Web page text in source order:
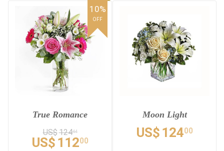
True Romance
US$12444
US$ 11200
10%
OFF
Moon Light
US$ 12400